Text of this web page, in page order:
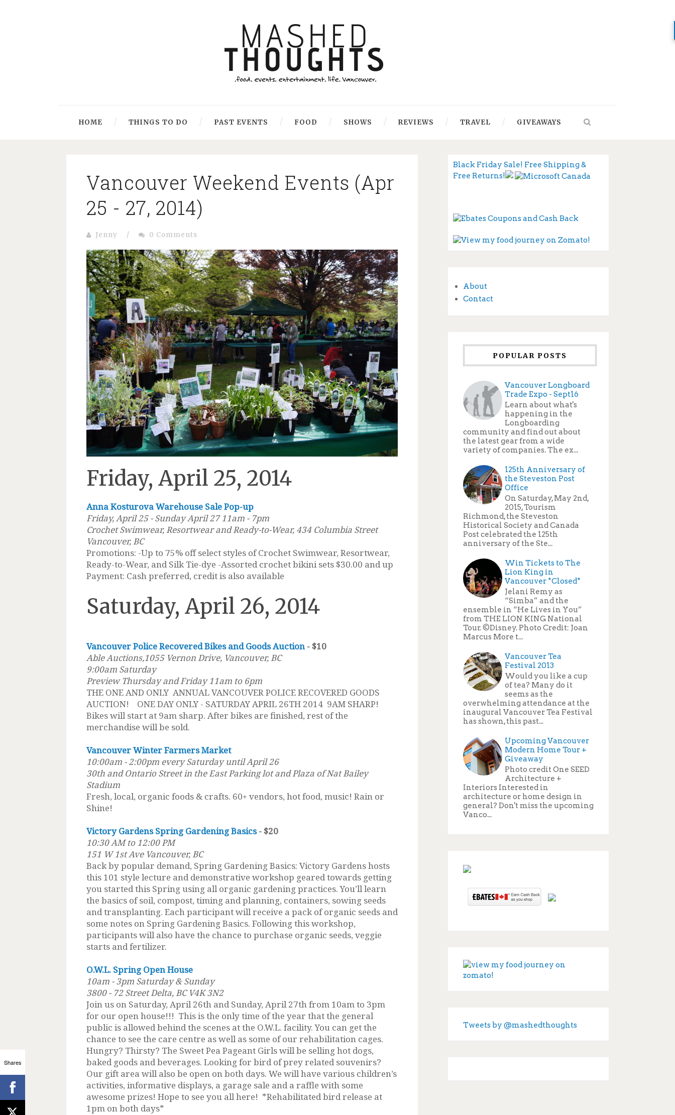
HOME THINGS TO DO PAST EVENTS FOOD SHOWS REVIEWS TRAVEL GIVEAWAYS
Vancouver Weekend Events (Apr
25 - 27, 2014)
Jenny / 0 Comments
Friday, April 25, 2014
Anna Kosturova Warehouse Sale Pop-up
Friday, April 25 - Sunday April 27 11am - 7pm
Crochet Swimwear, Resortwear and Ready-to-Wear, 434 Columbia Street
Vancouver, BC
Promotions: -Up to 75% off select styles of Crochet Swimwear, Resortwear,
Ready-to-Wear, and Silk Tie-dye -Assorted crochet bikini sets $30.00 and up
Payment: Cash preferred, credit is also available
Saturday, April 26, 2014
Vancouver Police Recovered Bikes and Goods Auction - $10
Able Auctions,1055 Vernon Drive, Vancouver, BC
9:00am Saturday
Preview Thursday and Friday 11am to 6pm
THE ONE AND ONLY ANNUAL VANCOUVER POLICE RECOVERED GOODS
AUCTION! ONE DAY ONLY - SATURDAY APRIL 26TH 2014 9AM SHARP!
Bikes will start at 9am sharp. After bikes are finished, rest of the
merchandise will be sold.
Vancouver Winter Farmers Market
10:00am - 2:00pm every Saturday until April 26
30th and Ontario Street in the East Parking lot and Plaza of Nat Bailey
Stadium
Fresh, local, organic foods & crafts. 60+ vendors, hot food, music! Rain or
Shine!
Victory Gardens Spring Gardening Basics- $20
10:30 AM to 12:00 PM
151 W 1st Ave Vancouver, BC
Back by popular demand, Spring Gardening Basics: Victory Gardens hosts
this 101 style lecture and demonstrative workshop geared towards getting
you started this Spring using all organic gardening practices. You’ll learn
the basics of soil, compost, timing and planning, containers, sowing seeds
and transplanting. Each participant will receive a pack of organic seeds and
some notes on Spring Gardening Basics. Following this workshop,
participants will also have the chance to purchase organic seeds, veggie
starts and fertilizer.
O.W.L. Spring Open House
10am - 3pm Saturday & Sunday
3800 - 72 Street Delta, BC V4K 3N2
Join us on Saturday, April 26th and Sunday, April 27th from 10am to 3pm
for our open house!!! This is the only time of the year that the general
public is allowed behind the scenes at the O.W.L. facility. You can get the
chance to see the care centre as well as some of our rehabilitation cages.
Hungry? Thirsty? The Sweet Pea Pageant Girls will be selling hot dogs,
baked goods and beverages. Looking for bird of prey related souvenirs?
Our gift area will also be open on both days. We will have various children’s
activities, informative displays, a garage sale and a raffle with some
awesome prizes! Hope to see you all here! *Rehabilitated bird release at
1pm on both days*
Black Friday Sale! Free Shipping &
Free Returns!
About
Contact
POPULAR POSTS
Vancouver Longboard
Trade Expo - Sept16
Learn about what's
happening in the
Longboarding
community and find out about
the latest gear from a wide
variety of companies. The ex...
125th Anniversary of
the Steveston Post
Office
On Saturday, May 2nd,
2015, Tourism
Richmond, the Steveston
Historical Society and Canada
Post celebrated the 125th
anniversary of the Ste...
Win Tickets to The
Lion King in
Vancouver *Closed*
Jelani Remy as
“Simba” and the
ensemble in “He Lives in You”
from THE LION KING National
Tour. ©Disney. Photo Credit: Joan
Marcus More t...
Vancouver Tea
Festival 2013
Would you like a cup
of tea? Many do it
seems as the
overwhelming attendance at the
inaugural Vancouver Tea Festival
has shown, this past...
Upcoming Vancouver
Modern Home Tour +
Giveaway
Photo credit One SEED
Architecture +
Interiors Interested in
architecture or home design in
general? Don't miss the upcoming
Vanco...
Tweets by @mashedthoughts
Shares